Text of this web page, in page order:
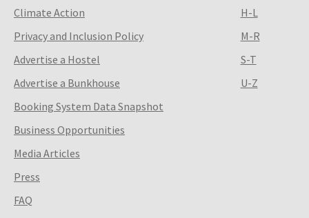
Climate Action
Privacy and Inclusion Policy
Advertise a Hostel
Advertise a Bunkhouse
Booking System Data Snapshot
Business Opportunities
Media Articles
Press
FAQ
H-L
M-R
S-T
U-Z